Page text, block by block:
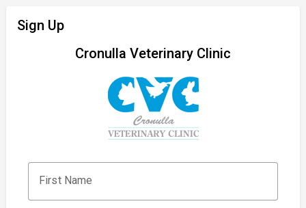
Sign Up
Cronulla Veterinary Clinic
First Name